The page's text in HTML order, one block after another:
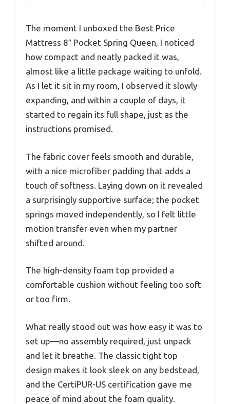
The moment I unboxed the Best Price
Mattress 8″ Pocket Spring Queen, I noticed
how compact and neatly packed it was,
almost like a little package waiting to unfold.
As I let it sit in my room, I observed it slowly
expanding, and within a couple of days, it
started to regain its full shape, just as the
instructions promised.
The fabric cover feels smooth and durable,
with a nice microfiber padding that adds a
touch of softness. Laying down on it revealed
a surprisingly supportive surface; the pocket
springs moved independently, so I felt little
motion transfer even when my partner
shifted around.
The high-density foam top provided a
comfortable cushion without feeling too soft
or too firm.
What really stood out was how easy it was to
set up—no assembly required, just unpack
and let it breathe. The classic tight top
design makes it look sleek on any bedstead,
and the CertiPUR-US certification gave me
peace of mind about the foam quality.